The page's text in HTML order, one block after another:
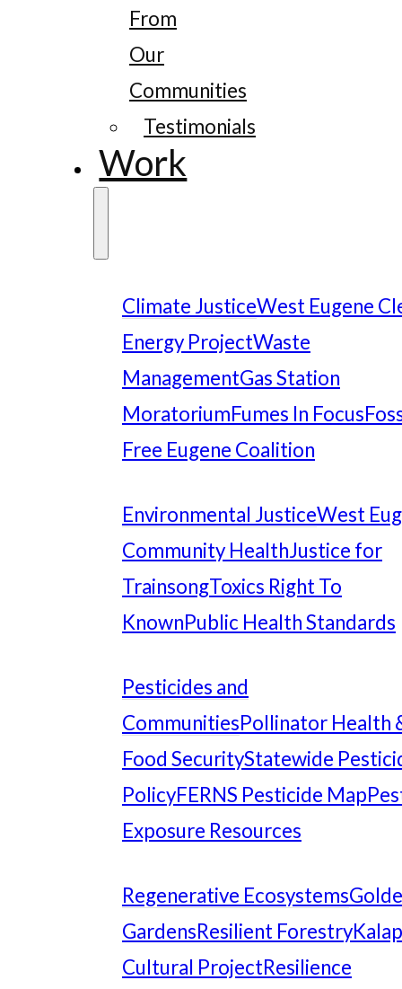
From
Our
Communities
Testimonials
Work
Climate JusticeWest Eugene
Energy ProjectWaste
ManagementGas Station
MoratoriumFumes In Focus
Free Eugene Coalition
Environmental JusticeWest
Community HealthJustice for
TrainsongToxics Right To
KnownPublic Health Standards
Pesticides and
CommunitiesPollinator Health
Food SecurityStatewide
PolicyFERNS Pesticide Map
Exposure Resources
Regenerative Ecosystems
GardensResilient Forestry
Cultural ProjectResilience